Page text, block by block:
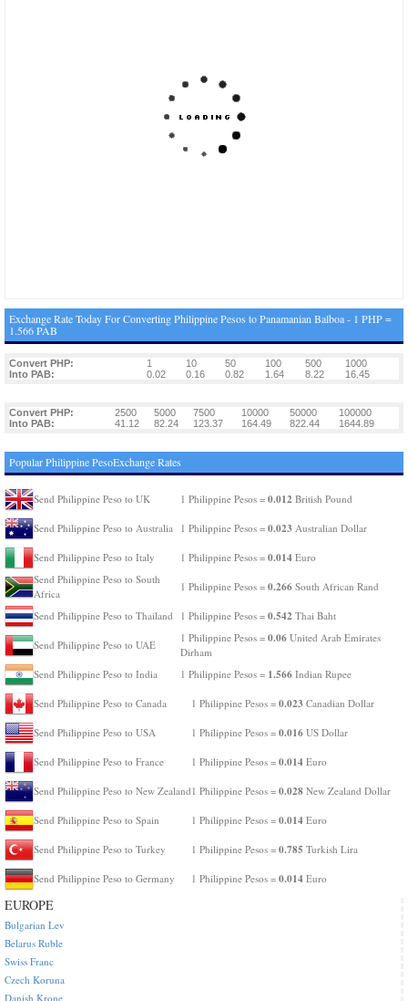
Exchange Rate Today For Converting Philippine Pesos to Panamanian Balboa - 1 PHP =
1.566 PAB
Convert PHP: 1 10 50 100 500
1000
Into PAB:
0.02 0.16 0.82 1.64 8.22 16.45
Convert PHP: 2500 5000 7500 10000 50000
100000
Into PAB:
41.12 82.24 123.37 164.49 822.44 1644.89
Popular Philippine PesoExchange Rates
Send Philippine Peso to UK 1 Philippine Pesos = 0.012 British Pound
Send Philippine Peso to Australia 1 Philippine Pesos = 0.023 Australian Dollar
Send Philippine Peso to Italy 1 Philippine Pesos = 0.014 Euro
Send Philippine Peso to South
Africa
1 Philippine Pesos = 0.266 South African Rand
Send Philippine Peso to Thailand 1 Philippine Pesos = 0.542 Thai Baht
Send Philippine Peso to UAE
1 Philippine Pesos = 0.06 United Arab Emirates
Dirham
Send Philippine Peso to India
1 Philippine Pesos = 1.566 Indian Rupee
Send Philippine Peso to Canada 1 Philippine Pesos = 0.023 Canadian Dollar
Send Philippine Peso to USA 1 Philippine Pesos = 0.016 US Dollar
Send Philippine Peso to France 1 Philippine Pesos = 0.014 Euro
Send Philippine Peso to New Zealand 1 Philippine Pesos = 0.028 New Zealand Dollar
Send Philippine Peso to Spain 1 Philippine Pesos = 0.014 Euro
Send Philippine Peso to Turkey 1 Philippine Pesos = 0.785 Turkish Lira
Send Philippine Peso to Germany 1 Philippine Pesos = 0.014 Euro
EUROPE
Bulgarian Lev
Belarus Ruble
Swiss Franc
Czech Koruna
Danish Krone